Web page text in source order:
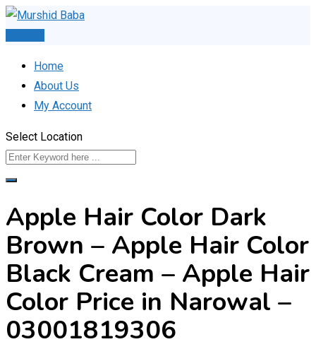
Skip
Home
About Us
My Account
Select Location
Apple Hair Color Dark
Brown – Apple Hair Color
Black Cream – Apple Hair
Color Price in Narowal –
03001819306